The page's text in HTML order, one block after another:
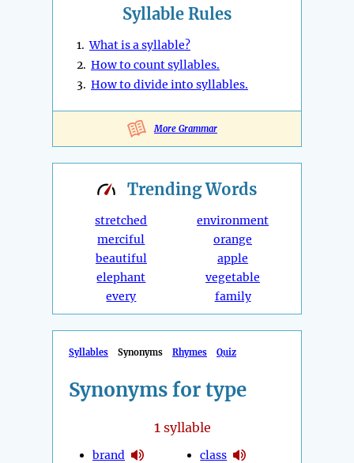
Syllable Rules
1.What is a syllable?
2. How to count syllables.
3. How to divide into syllables.
More Grammar
TrendingWords
stretched
merciful
beautiful
elephant
every
environment
orange
apple
vegetable
family
Syllables Synonyms Rhymes Quiz
Synonyms for type
1syllable
brand
class